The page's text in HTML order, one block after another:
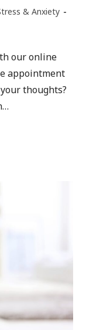
& Anxiety
our online
appointment
thoughts?